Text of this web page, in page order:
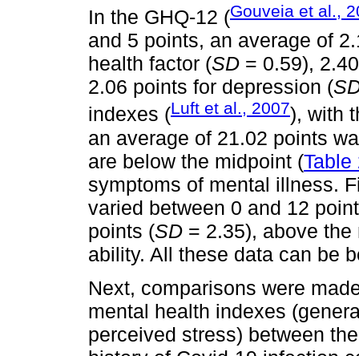
In the GHQ-12 (Gouveia et al.,
and 5 points, an average of
health factor (SD = 0.59),
2.06 points for depression (
indexes (Luft et al., 2007), with
an average of 21.02 points
are below the midpoint (Table
symptoms of mental illness.
varied between 0 and 12
points (SD = 2.35), above
ability. All these data can be
Next, comparisons were
mental health indexes
perceived stress) between